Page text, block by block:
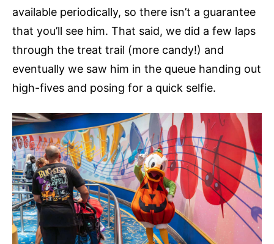
available periodically, so there isn’t a guarantee
that you’ll see him. That said, we did a few laps
through the treat trail (more candy!) and
eventually we saw him in the queue handing out
high-fives and posing for a quick selfie.